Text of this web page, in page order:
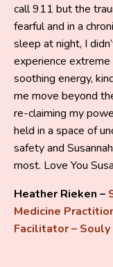
call 911 but the
fearful and in a
sleep at night, I
experience extreme
soothing energy,
me move beyond
re-claiming my
held in a space of
safety and
most. Love You
Heather Rieken –
Medicine
Facilitator –